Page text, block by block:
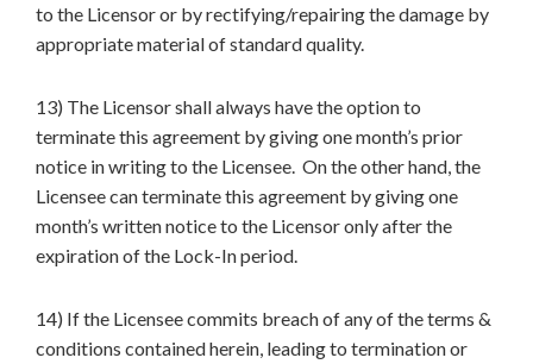
to the Licensor or by rectifying/repairing the damage by
appropriate material of standard quality.
13) The Licensor shall always have the option to
terminate this agreement by giving one month’s prior
notice in writing to the Licensee. On the other hand, the
Licensee can terminate this agreement by giving one
month’s written notice to the Licensor only after the
expiration of the Lock-In period.
14) If the Licensee commits breach of any of the terms &
conditions contained herein, leading to termination or